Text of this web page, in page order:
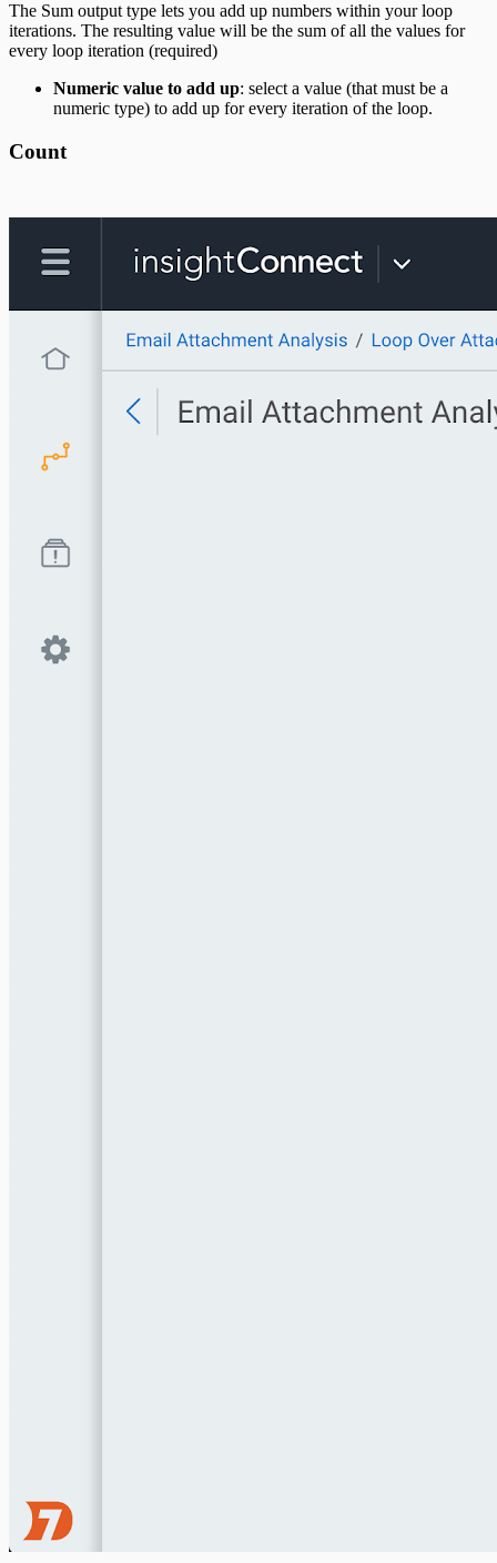
The Sum output type lets you add up numbers within your loop
iterations. The resulting value will be the sum of all the values for
every loop iteration (required)
Numeric value to add up: select a value (that must be a
numeric type) to add up for every iteration of the loop.
Count